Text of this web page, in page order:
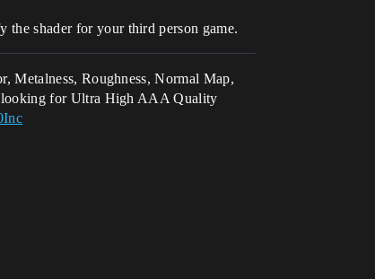
the shader for your third person game.
Metalness, Roughness, Normal Map,
looking for Ultra High AAA Quality